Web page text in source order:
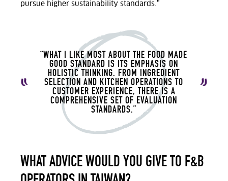
pursue higher sustainability standards.”
“WHAT I LIKE MOST ABOUT THE FOOD MADE
GOOD STANDARD IS ITS EMPHASIS ON
HOLISTIC THINKING. FROM INGREDIENT
SELECTION AND KITCHEN OPERATIONS TO
CUSTOMER EXPERIENCE, THERE IS A
COMPREHENSIVE SET OF EVALUATION
STANDARDS.”
WHAT ADVICE WOULD YOU GIVE TO F&B